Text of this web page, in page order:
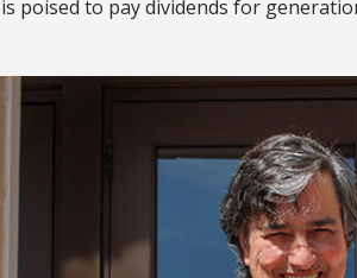
is poised to pay dividends for